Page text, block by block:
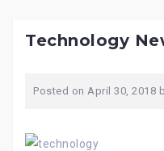
Technology
Posted on April 30, 2018